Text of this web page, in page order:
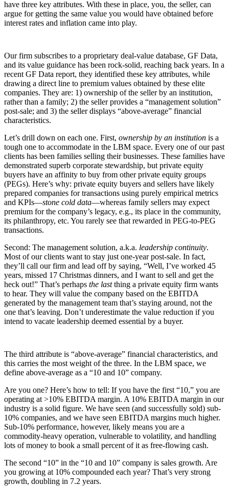
have three key attributes. With these in place, you, the seller, can
argue for getting the same value you would have obtained before
interest rates and inflation came into play.
Our firm subscribes to a proprietary deal-value database, GF Data,
and its value guidance has been rock-solid, reaching back years. In a
recent GF Data report, they identified these key attributes, while
drawing a direct line to premium values obtained by these elite
companies. They are: 1) ownership of the seller by an institution,
rather than a family; 2) the seller provides a “management solution”
post-sale; and 3) the seller displays “above-average” financial
characteristics.
Let’s drill down on each one. First, ownership by an institution is a
tough one to accommodate in the LBM space. Every one of our past
clients has been families selling their businesses. These families have
demonstrated superb corporate stewardship, but private equity
buyers have an affinity to buy from other private equity groups
(PEGs). Here’s why: private equity buyers and sellers have likely
prepared companies for transactions using purely empirical metrics
and KPIs—stone cold data—whereas family sellers may expect
premium for the company’s legacy, e.g., its place in the community,
its philanthropy, etc. You rarely see that rewarded in PEG-to-PEG
transactions.
Second: The management solution, a.k.a. leadership continuity.
Most of our clients want to stay just one-year post-sale. In fact,
they’ll call our firm and lead off by saying, “Well, I’ve worked 45
years, missed 17 Christmas dinners, and I want to sell and get the
heck out!” That’s perhaps the last thing a private equity firm wants
to hear. They will value the company based on the EBITDA
generated by the management team that’s staying around, not the
one that’s leaving. Don’t underestimate the value reduction if you
intend to vacate leadership deemed essential by a buyer.
The third attribute is “above-average” financial characteristics, and
this carries the most weight of the three. In the LBM space, we
define above-average as a “10 and 10” company.
Are you one? Here’s how to tell: If you have the first “10,” you are
operating at >10% EBITDA margin. A 10% EBITDA margin in our
industry is a solid figure. We have seen (and successfully sold) sub-
10% companies, and we have seen EBITDA margins much higher.
Sub-10% performance, however, likely means you are a
commodity-heavy operation, vulnerable to volatility, and handling
lots of money to book a small percent of it as free-flowing cash.
The second “10” in the “10 and 10” company is sales growth. Are
you growing at 10% compounded each year? That’s very strong
growth, doubling in 7.2 years.